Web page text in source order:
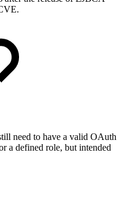
need to have a valid OAuth
a defined role, but intended